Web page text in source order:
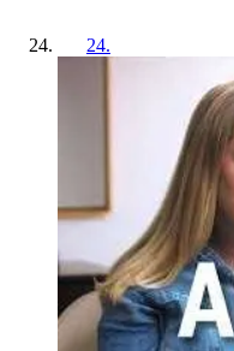
24.